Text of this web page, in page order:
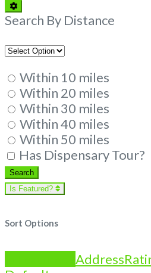
Advanced
Filters
Search By Distance
Within 10 miles
Within 20 miles
Within 30 miles
Within 40 miles
Within 50 miles
Has Dispensary Tour?
SearchSearch
Is Featured?
Sort Options
Address